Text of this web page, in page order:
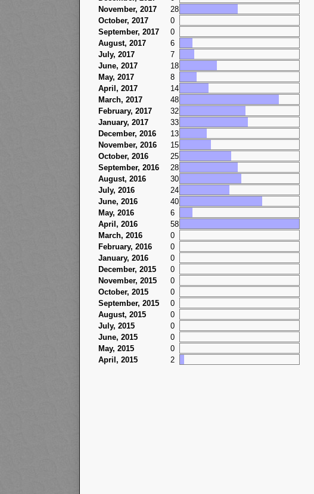
November, 2017
28
October, 2017
0
September, 2017
0
August, 2017
6
July, 2017
7
June, 2017
18
May, 2017
8
April, 2017
14
March, 2017
48
February, 2017
32
January, 2017
33
December, 2016
13
November, 2016
15
October, 2016
25
September, 2016
28
August, 2016
30
July, 2016
24
June, 2016
40
May, 2016
6
April, 2016
58
March, 2016
0
February, 2016
0
January, 2016
0
December, 2015
0
November, 2015
0
October, 2015
0
September, 2015
0
August, 2015
0
July, 2015
0
June, 2015
0
May, 2015
0
April, 2015
2